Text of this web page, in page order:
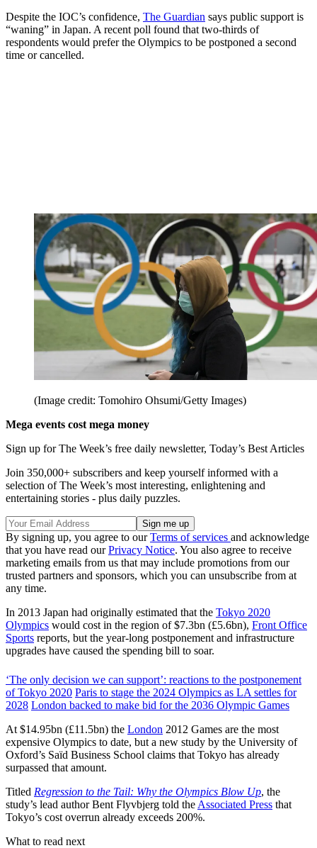
Despite the IOC’s confidence, The Guardian says public support is
“waning” in Japan. A recent poll found that two-thirds of
respondents would prefer the Olympics to be postponed a second
time or cancelled.
(Image credit: Tomohiro Ohsumi/Getty Images)
Mega events cost mega money
Sign up for The Week’s free daily newsletter, Today’s Best Articles
Join 350,000+ subscribers and keep yourself informed with a
selection of The Week’s most interesting, enlightening and
entertaining stories - plus daily puzzles.
By signing up, you agree to ourTerms of services and acknowledge
that you have read ourPrivacy Notice. You also agree to receive
marketing emails from us that may include promotions from our
trusted partners and sponsors, which you can unsubscribe from at
any time.
In 2013 Japan had originally estimated that the Tokyo 2020
Olympics would cost in the region of $7.3bn (£5.6bn), Front Office
Sports reports, but the year-long postponement and infrastructure
upgrades have caused the spending bill to soar.
‘The only decision we can support’: reactions to the postponement
of Tokyo 2020 Paris to stage the 2024 Olympics as LA settles for
2028 London backed to make bid for the 2036 Olympic Games
At $14.95bn (£11.5bn) the London 2012 Games are the most
expensive Olympics to date, but a new study by the University of
Oxford’s Saïd Business School claims that Tokyo has already
surpassed that amount.
Titled Regression to the Tail: Why the Olympics Blow Up, the
study’s lead author Bent Flyvbjerg told the Associated Press that
Tokyo’s cost overrun already exceeds 200%.
What to read next